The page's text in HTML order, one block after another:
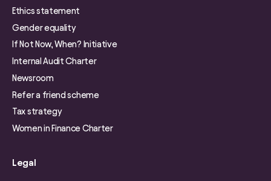
Ethics statement
Gender equality
If Not Now, When? Initiative
Internal Audit Charter
Newsroom
Refer a friend scheme
Tax strategy
Women in Finance Charter
Legal